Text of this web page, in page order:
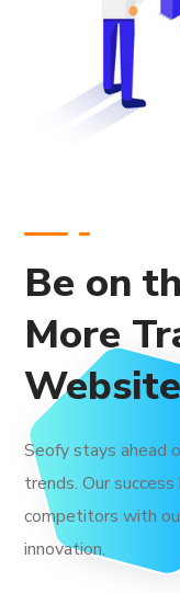
Be on
More
Website
Seofy stays ahead
trends. Our
competitors with
innovation.